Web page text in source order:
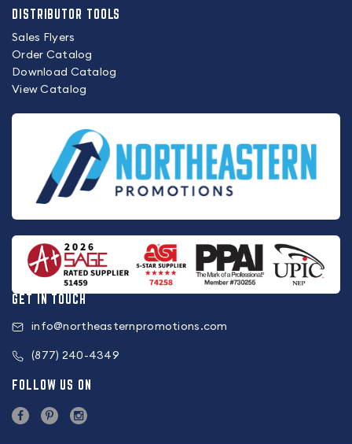
DISTRIBUTOR TOOLS
Sales Flyers
Order Catalog
Download Catalog
View Catalog
GET IN TOUCH
info@northeasternpromotions.com
(877) 240-4349
FOLLOW US ON